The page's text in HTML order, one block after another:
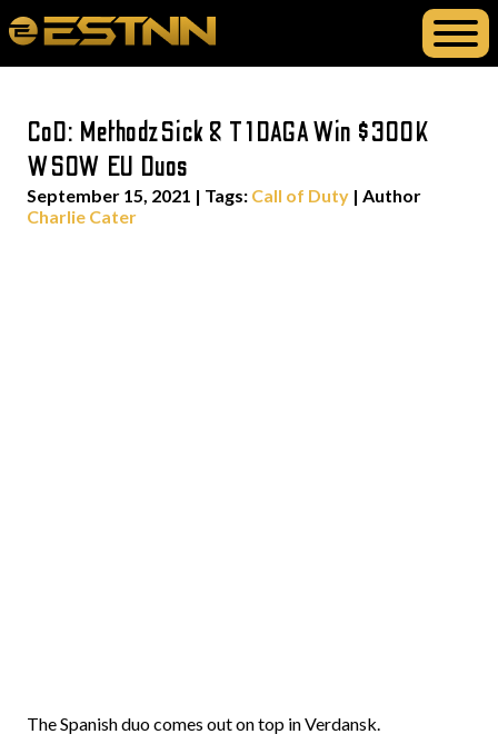
CoD: MethodzSick & T1DAGA Win $300K
WSOW EU Duos
September 15, 2021 | Tags: Call of Duty | Author
Charlie Cater
The Spanish duo comes out on top in Verdansk.